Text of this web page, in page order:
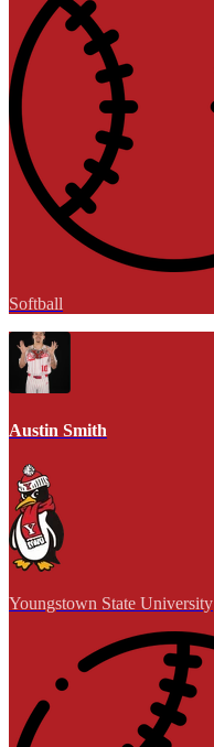
Softball
Austin Smith
Youngstown State University